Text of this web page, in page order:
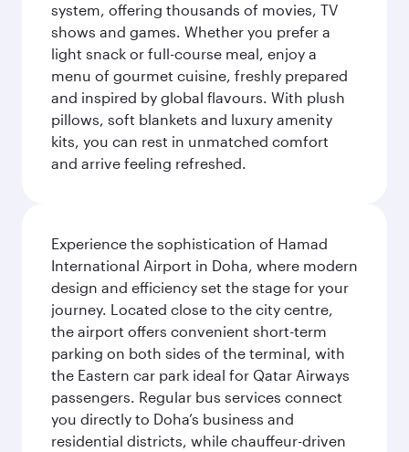
system, offering thousands of movies, TV
shows and games. Whether you prefer a
light snack or full-course meal, enjoy a
menu of gourmet cuisine, freshly prepared
and inspired by global flavours. With plush
pillows, soft blankets and luxury amenity
kits, you can rest in unmatched comfort
and arrive feeling refreshed.
Experience the sophistication of Hamad
International Airport in Doha, where modern
design and efficiency set the stage for your
journey. Located close to the city centre,
the airport offers convenient short-term
parking on both sides of the terminal, with
the Eastern car park ideal for Qatar Airways
passengers. Regular bus services connect
you directly to Doha’s business and
residential districts, while chauffeur-driven